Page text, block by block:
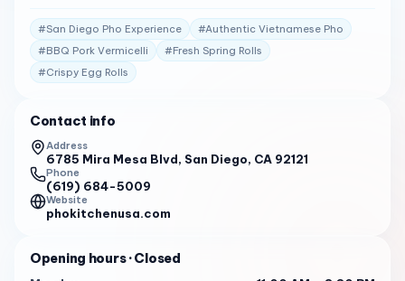
broth that speaks of our dedication, a taste of home,
light, clean, and as heartwarming as it gets 1 . A Menu
That Celebrates Diversity At Pho Kitchen, our menu is a
vibrant tapestry of Vietnam’s culinary landscape. From
Vermicelli Noodle , each dish is a testament to the rich
tapestry of flavors that Vietnam has to offer. Our Spring
Rolls are a burst of freshness, and our Egg Rolls are a
crunchy delight, making every meal a celebration of taste
and texture 1 . Praise from the Hearts of Our Customers
Our customers’ reviews are the stories of our success:
unique flavor and the portions are generous." 2
#San Diego Pho Experience #Authentic Vietnamese Pho
#BBQ Pork Vermicelli #Fresh Spring Rolls
#Crispy Egg Rolls
Contact info
Address
6785 Mira Mesa Blvd, San Diego, CA 92121
Phone
(619) 684-5009
Website
phokitchenusa.com
Opening hours· Closed